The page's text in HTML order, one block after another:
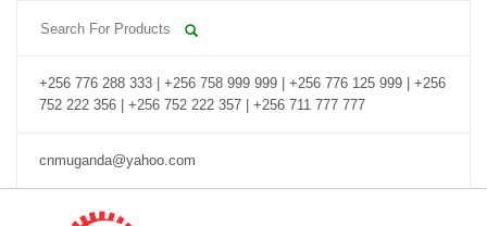
+256 776 288 333 | +256 758 999 999 | +256 776 125 999 | +256
752 222 356 | +256 752 222 357 | +256 711 777 777
cnmuganda@yahoo.com